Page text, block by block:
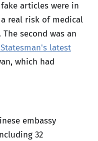
articles were in
real risk of medical
second was an
latest
which had
embassy
32